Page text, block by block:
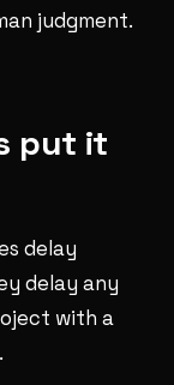
judgment.
put it
delay
delay any
with a